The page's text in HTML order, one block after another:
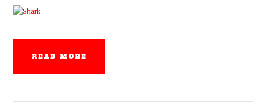
READ MORE